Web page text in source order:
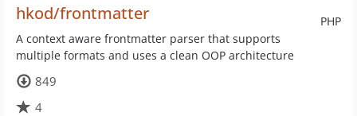
PHP
hkod/frontmatter
A context aware frontmatter parser that supports
multiple formats and uses a clean OOP architecture
849
4